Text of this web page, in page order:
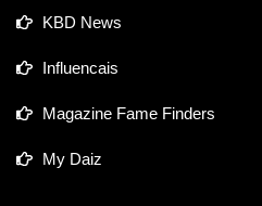
KBD News
Influencais
Magazine Fame Finders
My Daiz